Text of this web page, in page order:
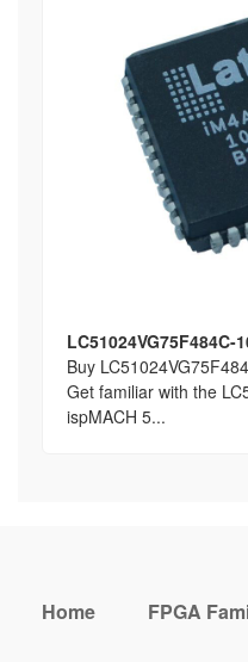
LC51024VG75F484C-
Buy
Get familiar with the
ispMACH 5...
Home FPGA